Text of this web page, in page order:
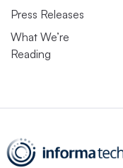
Press Releases
What We’re
Reading